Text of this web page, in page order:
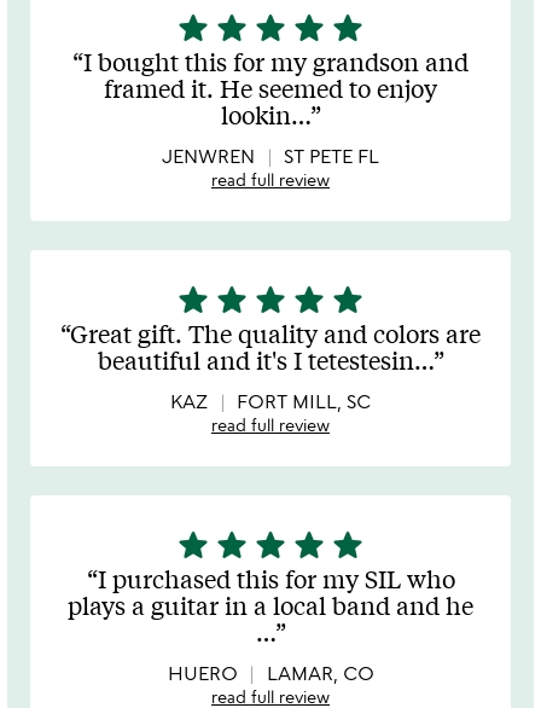
5
stars
out
of
star star star star star
I bought this for my grandson and
framed it. He seemed to enjoy
lookin…
JENWREN ST PETE FL
read full review
5
stars
out
of
5
star star star star star
Great gift. The quality and colors are
beautiful and it's I tetestesin…
KAZ FORT MILL, SC
read full review
5
stars
out
of
star star star star star
I purchased this for my SIL who
plays a guitar in a local band and he
…
HUERO LAMAR, CO
read full review